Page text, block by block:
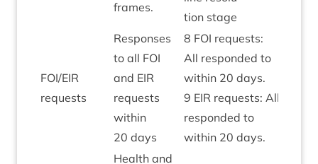
frames.
tion stage
FOI/EIR
requests
Responses
to all FOI
and EIR
requests
with­in
20 days
8 FOI requests:
All respon­ded to
with­in 20 days.
9 EIR requests: All
respon­ded to
with­in 20 days.
Health and